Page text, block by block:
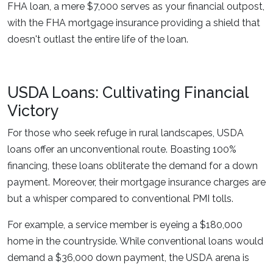
FHA loan, a mere $7,000 serves as your financial outpost,
with the FHA mortgage insurance providing a shield that
doesn't outlast the entire life of the loan.
USDA Loans: Cultivating Financial
Victory
For those who seek refuge in rural landscapes, USDA
loans offer an unconventional route. Boasting 100%
financing, these loans obliterate the demand for a down
payment. Moreover, their mortgage insurance charges are
but a whisper compared to conventional PMI tolls.
For example, a service member is eyeing a $180,000
home in the countryside. While conventional loans would
demand a $36,000 down payment, the USDA arena is